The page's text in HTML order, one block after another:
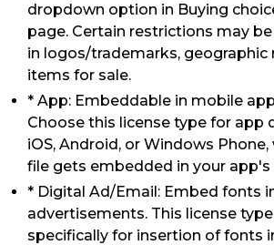
dropdown option in Buying
page. Certain restrictions may
in logos/trademarks, geographic
items for sale.
* App: Embeddable in mobile
Choose this license type for app
iOS, Android, or Windows
file gets embedded in your app's
* Digital Ad/Email: Embed fonts
advertisements. This license
specifically for insertion of fonts